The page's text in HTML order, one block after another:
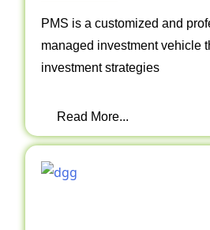
PMS is a customized and
managed investment vehicle
investment strategies
Read More...